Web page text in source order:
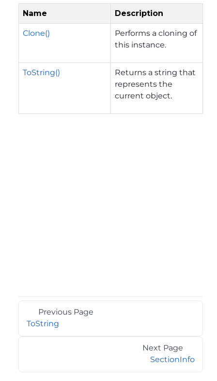
Name Description
Clone()
Performs a cloning of
this instance.
ToString()
Returns a string that
represents the
current object.
Previous Page
ToString
Next Page
SectionInfo